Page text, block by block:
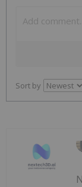
Sort by